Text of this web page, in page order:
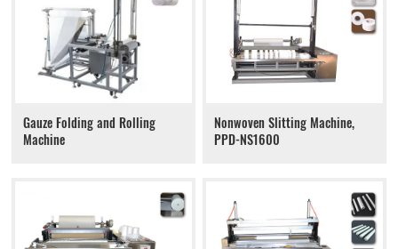
Gauze Folding and Rolling
Machine
Nonwoven Slitting Machine,
PPD-NS1600